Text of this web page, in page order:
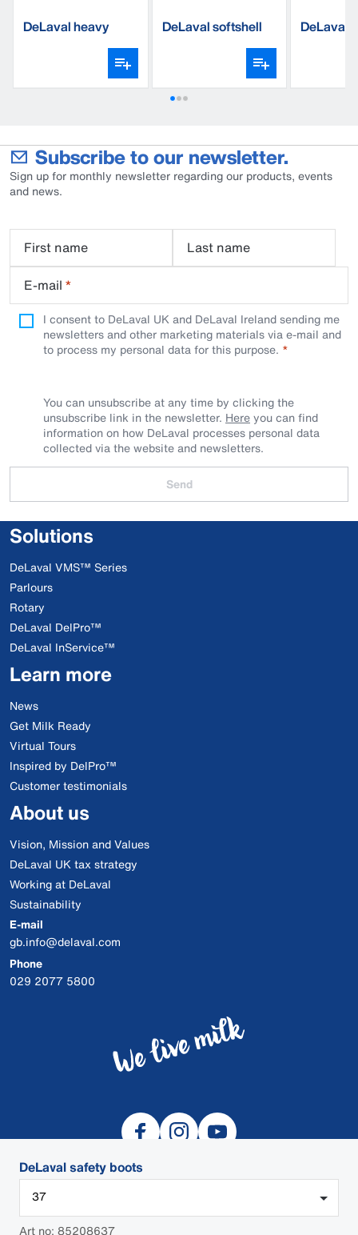
DeLaval safety boots
37
Art no: 85208637
DeLaval heavy DeLaval softshell DeLaval
Subscribe to our newsletter.
Sign up for monthly newsletter regarding our products, events
and news.
First name
Last name
E-mail *
I consent to DeLaval UK and DeLaval Ireland sending me
newsletters and other marketing materials via e-mail and
to process my personal data for this purpose.
You can unsubscribe at any time by clicking the
unsubscribe link in the newsletter. Hereyou can find
information on how DeLaval processes personal data
collected via the website and newsletters.
Send
Solutions
DeLaval VMS™ Series
Parlours
Rotary
DeLaval DelPro™
DeLaval InService™
Learn more
News
Get Milk Ready
Virtual Tours
Inspired by DelPro™
Customer testimonials
About us
Vision, Mission and Values
DeLaval UK tax strategy
Working at DeLaval
Sustainability
E-mail
gb.info@delaval.com
Phone
029 2077 5800
© 2026 DeLaval